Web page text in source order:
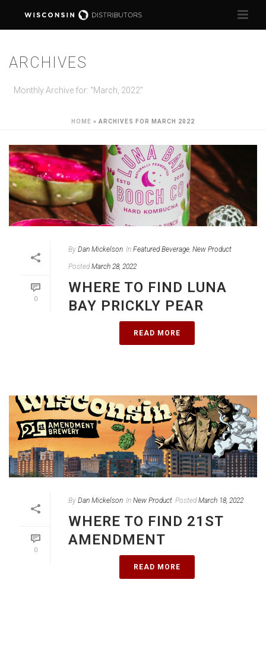
ARCHIVES
Monthly Archive for: "March, 2022"
HOME » ARCHIVES FOR MARCH 2022
0
By Dan Mickelson In Featured Beverage, New Product
Posted March 28, 2022
WHERE TO FIND LUNA
BAY PRICKLY PEAR
READ MORE
0
By Dan Mickelson In New Product Posted March 18, 2022
WHERE TO FIND 21ST
AMENDMENT
READ MORE